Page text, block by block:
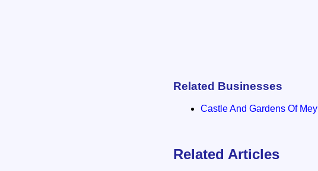
Related Businesses
Castle And Gardens Of Mey
Related Articles